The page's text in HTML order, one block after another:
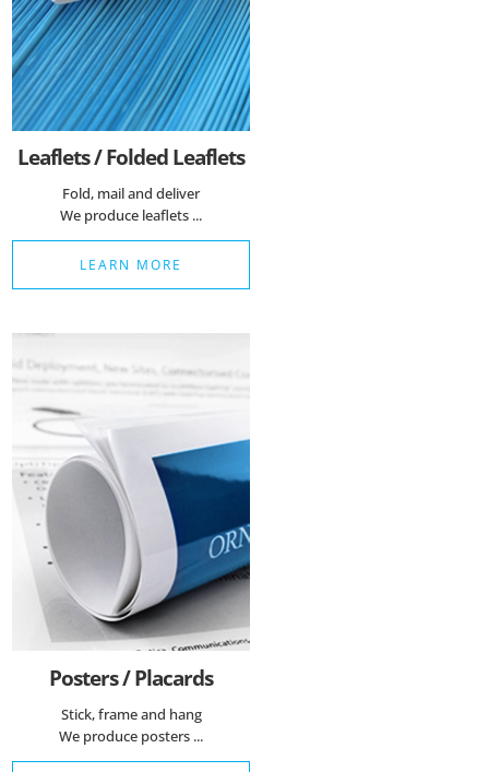
Leaflets / Folded Leaflets
Fold, mail and deliver
We produce leaflets ...
LEARN MORE
Posters / Placards
Stick, frame and hang
We produce posters ...